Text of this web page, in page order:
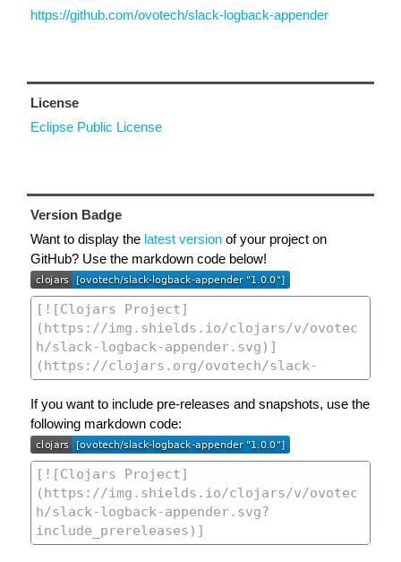
https://github.com/ovotech/slack-logback-appender
License
Eclipse Public License
Version Badge
Want to display the latest version of your project on
GitHub? Use the markdown code below!
If you want to include pre-releases and snapshots, use the
following markdown code: